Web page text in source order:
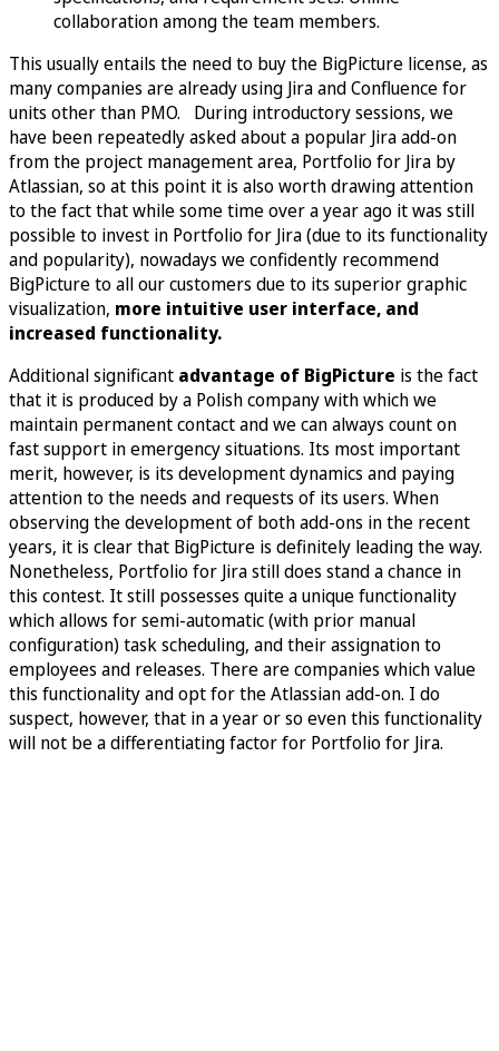
collaboration among the team members.
This usually entails the need to buy the BigPicture license, as
many companies are already using Jira and Confluence for
units other than PMO. During introductory sessions, we
have been repeatedly asked about a popular Jira add-on
from the project management area, Portfolio for Jira by
Atlassian, so at this point it is also worth drawing attention
to the fact that while some time over a year ago it was still
possible to invest in Portfolio for Jira (due to its functionality
and popularity), nowadays we confidently recommend
BigPicture to all our customers due to its superior graphic
visualization, more intuitive user interface, and
increased functionality.
Additional significant advantage of BigPicture is the fact
that it is produced by a Polish company with which we
maintain permanent contact and we can always count on
fast support in emergency situations. Its most important
merit, however, is its development dynamics and paying
attention to the needs and requests of its users. When
observing the development of both add-ons in the recent
years, it is clear that BigPicture is definitely leading the way.
Nonetheless, Portfolio for Jira still does stand a chance in
this contest. It still possesses quite a unique functionality
which allows for semi-automatic (with prior manual
configuration) task scheduling, and their assignation to
employees and releases. There are companies which value
this functionality and opt for the Atlassian add-on. I do
suspect, however, that in a year or so even this functionality
will not be a differentiating factor for Portfolio for Jira.